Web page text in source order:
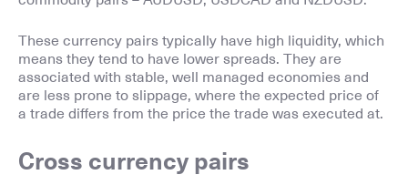
These currency pairs typically have high liquidity, which
means they tend to have lower spreads. They are
associated with stable, well managed economies and
are less prone to slippage, where the expected price of
a trade differs from the price the trade was executed at.
Cross currency pairs